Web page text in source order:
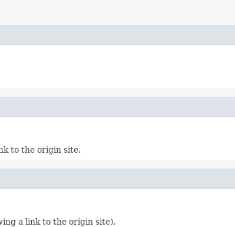
to the origin site.
a link to the origin site).